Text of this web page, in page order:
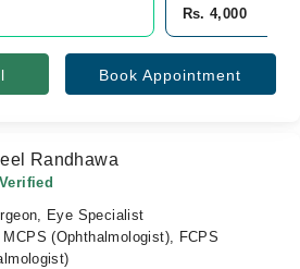
Rs. 4,000
Book Appointment
Randhawa
Eye Specialist
MCPS (Ophthalmologist), FCPS